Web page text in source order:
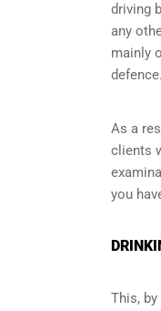
driving
any
mainly
defence.
As a
clients
you
This,